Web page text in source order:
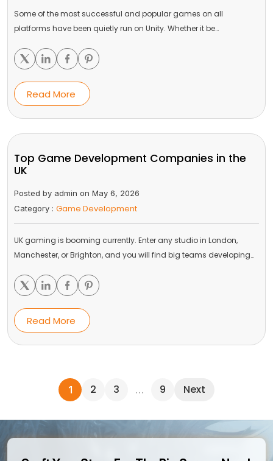
Some of the most successful and popular games on all
platforms have been quietly run on Unity. Whether it be…
Read More
Top Game Development Companies in the
UK
Posted by admin on May 6, 2026
Category : Game Development
UK gaming is booming currently. Enter any studio in London,
Manchester, or Brighton, and you will find big teams developing…
Read More
1 2 3 … 9 Next